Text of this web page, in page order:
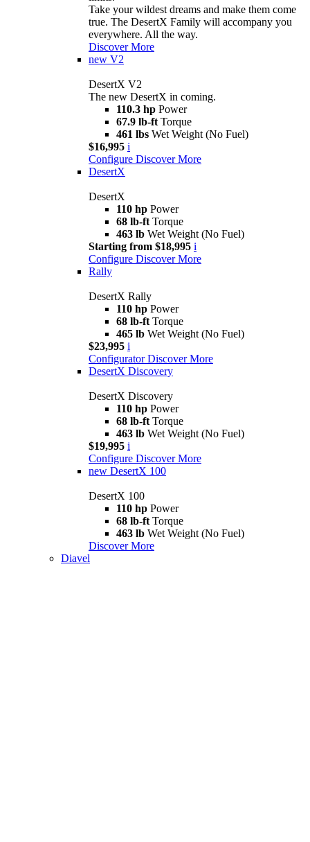
Take your wildest dreams and make them come
true. The DesertX Family will accompany you
everywhere. All the way.
Discover More
new V2
DesertX V2
The new DesertX in coming.
110.3 hp Power
67.9 lb-ft Torque
461 lbs Wet Weight (No Fuel)
$16,995 i
Configure Discover More
DesertX
DesertX
110 hp Power
68 lb-ft Torque
463 lb Wet Weight (No Fuel)
Starting from $18,995 i
Configure Discover More
Rally
DesertX Rally
110 hp Power
68 lb-ft Torque
465 lb Wet Weight (No Fuel)
$23,995 i
Configurator Discover More
DesertX Discovery
DesertX Discovery
110 hp Power
68 lb-ft Torque
463 lb Wet Weight (No Fuel)
$19,995 i
Configure Discover More
new DesertX 100
DesertX 100
110 hp Power
68 lb-ft Torque
463 lb Wet Weight (No Fuel)
Discover More
Diavel